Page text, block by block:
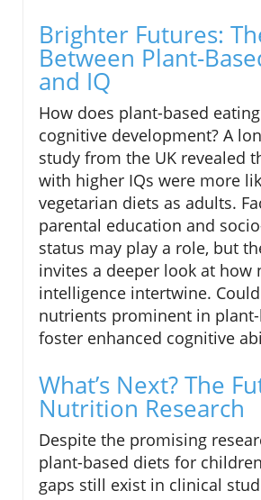
Brighter Futures:
Between Plant-
and IQ
How does plant-based
cognitive development? A
study from the UK revealed
with higher IQs were more
vegetarian diets as adults.
parental education and
status may play a role, but
invites a deeper look at how
intelligence intertwine.
nutrients prominent in
foster enhanced cognitive
What’s Next? The
Nutrition Research
Despite the promising
plant-based diets for
gaps still exist in clinical